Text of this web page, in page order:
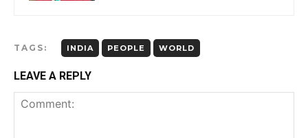
TAGS: INDIA PEOPLE WORLD
LEAVE A REPLY